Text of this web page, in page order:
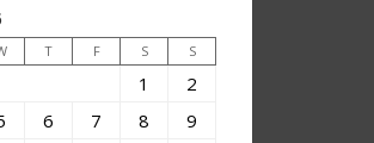
T F S S
1
2
6 7 8
9